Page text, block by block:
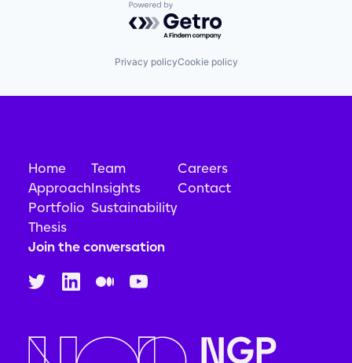
Powered by Getro.com
Privacy policyCookie policy
Home
Approach
Portfolio
Thesis
Team
Insights
Sustainability
Careers
Contact
Join the conversation